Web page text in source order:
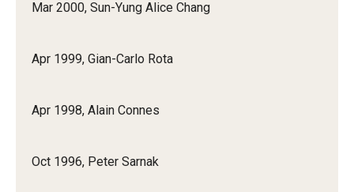
Mar 2000, Sun-Yung Alice Chang
Apr 1999, Gian-Carlo Rota
Apr 1998, Alain Connes
Oct 1996, Peter Sarnak